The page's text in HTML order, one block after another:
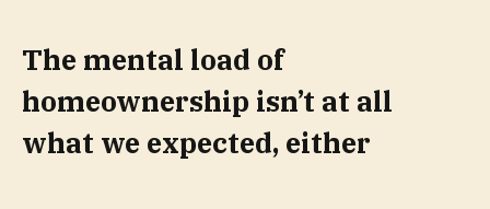
The mental load of
homeownership isn’t at all
what we expected, either